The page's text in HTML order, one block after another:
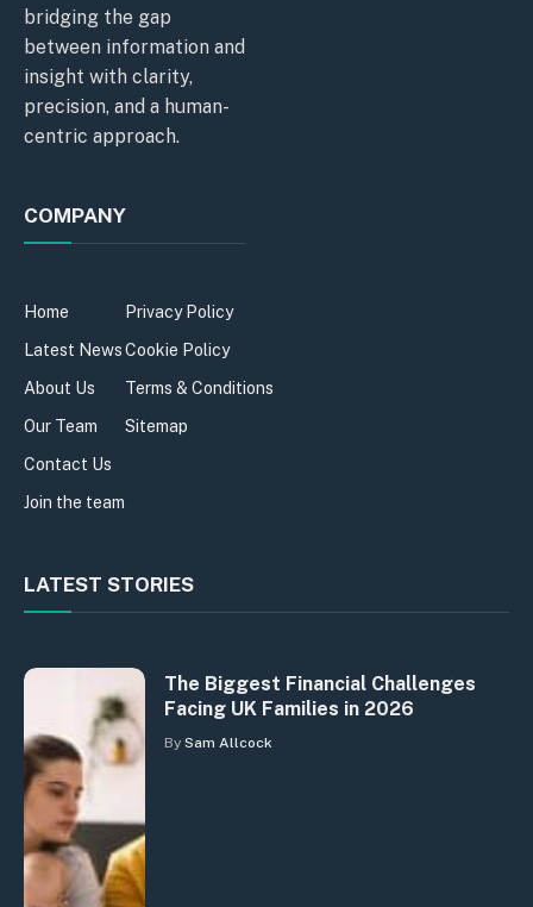
bridging the gap
between information and
insight with clarity,
precision, and a human-
centric approach.
COMPANY
Home
Latest News
About Us
Our Team
Contact Us
Join the team
Privacy Policy
Cookie Policy
Terms & Conditions
Sitemap
LATEST STORIES
The Biggest Financial Challenges
Facing UK Families in 2026
By Sam Allcock